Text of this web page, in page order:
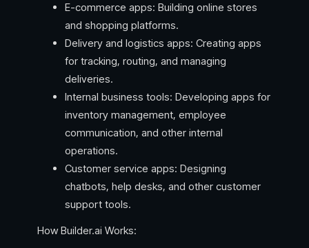
E-commerce apps: Building online stores
and shopping platforms.
Delivery and logistics apps: Creating apps
for tracking, routing, and managing
deliveries.
Internal business tools: Developing apps for
inventory management, employee
communication, and other internal
operations.
Customer service apps: Designing
chatbots, help desks, and other customer
support tools.
How Builder.ai Works: